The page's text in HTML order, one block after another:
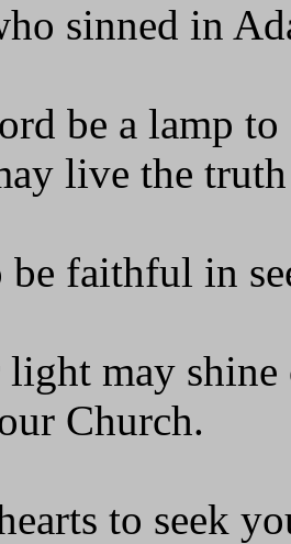
sinned in
be a lamp to
live the
be faithful in
may
Church.
to seek